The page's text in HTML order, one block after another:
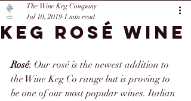
Keg Rosé wine
The Wine Keg Company
Jul 10, 2019 1 min read
Rosé: Our rosé is the newest addition to
the Wine Keg Co range but is proving to
be one of our most popular wines. Italian